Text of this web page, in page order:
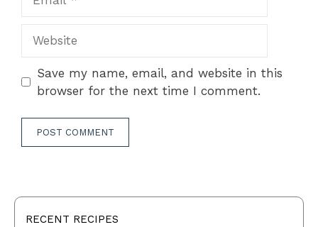
Save my name, email, and website in this
browser for the next time I comment.
RECENT RECIPES